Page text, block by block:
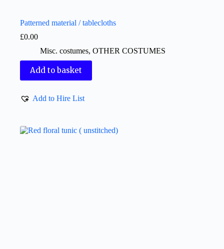
Patterned material / tablecloths
£0.00
Misc. costumes, OTHER COSTUMES
Add to basket
Add to Hire List